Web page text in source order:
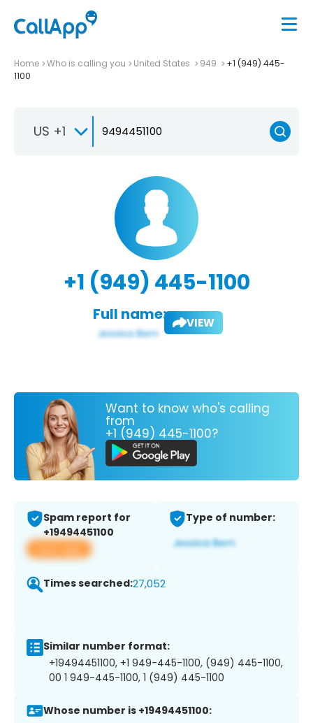
Home Who is calling you United States 949
+1 (949) 445-
1100
US +1
+1 (949) 445-1100
Full name: VIEW
Want to know who's calling
from
+1 (949) 445-1100?
Spam report for
+19494451100
View app
Type of number:
Times searched:27,052
Similar number format:
+19494451100, +1 949-445-1100, (949) 445-1100,
00 1 949-445-1100, 1 (949) 445-1100
Whose number is +19494451100: